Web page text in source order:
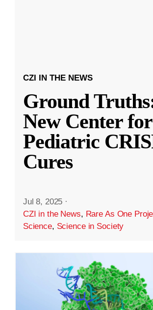
CZI IN THE NEWS
Ground
New Center for
Pediatric
Cures
Jul 8, 2025 ·
CZI in the News, Rare As One
Science, Science in Society